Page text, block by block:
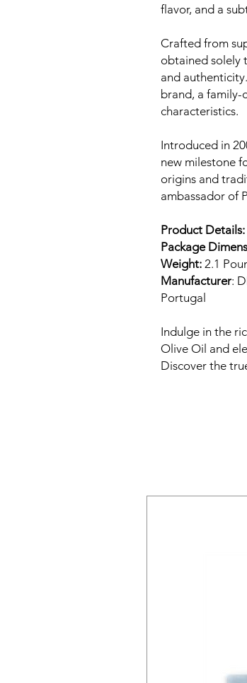
flavor, and a
Crafted from
obtained solely
and
brand, a family-
characteristics.
Introduced in
new milestone
origins and
ambassador of
Product Details:
Package
Weight: 2.1
Manufacturer:
Portugal
Indulge in the
Olive Oil and
Discover the